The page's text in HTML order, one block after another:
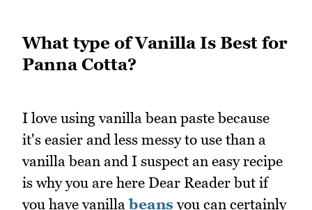
What type of Vanilla Is Best for
Panna Cotta?
I love using vanilla bean paste because
it's easier and less messy to use than a
vanilla bean and I suspect an easy recipe
is why you are here Dear Reader but if
you have vanillabeans you can certainly